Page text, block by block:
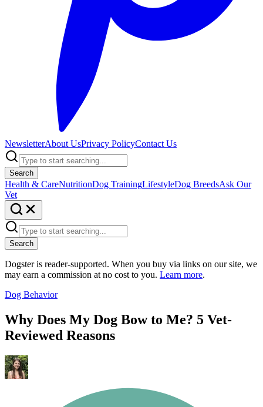
NewsletterAbout UsPrivacy PolicyContact Us
Search
Health & CareNutritionDog TrainingLifestyleDog BreedsAsk Our
Vet
Search
Dogster is reader-supported. When you buy via links on our site, we
may earn a commission at no cost to you. Learn more.
Dog Behavior
Why Does My Dog Bow to Me? 5 Vet-
Reviewed Reasons